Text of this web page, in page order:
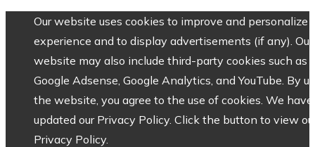
Our website uses cookies to improve and personalize
experience and to display advertisements (if any). Our
website may also include third-party cookies such as
Google Adsense, Google Analytics, and YouTube. By
the website, you agree to the use of cookies. We have
updated our Privacy Policy. Click the button to view
Privacy Policy.